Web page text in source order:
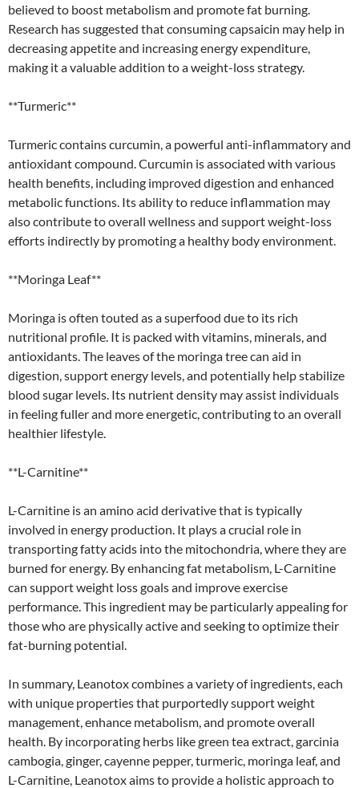
believed to boost metabolism and promote fat burning.
Research has suggested that consuming capsaicin may help in
decreasing appetite and increasing energy expenditure,
making it a valuable addition to a weight-loss strategy.
**Turmeric**
Turmeric contains curcumin, a powerful anti-inflammatory and
antioxidant compound. Curcumin is associated with various
health benefits, including improved digestion and enhanced
metabolic functions. Its ability to reduce inflammation may
also contribute to overall wellness and support weight-loss
efforts indirectly by promoting a healthy body environment.
**Moringa Leaf**
Moringa is often touted as a superfood due to its rich
nutritional profile. It is packed with vitamins, minerals, and
antioxidants. The leaves of the moringa tree can aid in
digestion, support energy levels, and potentially help stabilize
blood sugar levels. Its nutrient density may assist individuals
in feeling fuller and more energetic, contributing to an overall
healthier lifestyle.
**L-Carnitine**
L-Carnitine is an amino acid derivative that is typically
involved in energy production. It plays a crucial role in
transporting fatty acids into the mitochondria, where they are
burned for energy. By enhancing fat metabolism, L-Carnitine
can support weight loss goals and improve exercise
performance. This ingredient may be particularly appealing for
those who are physically active and seeking to optimize their
fat-burning potential.
In summary, Leanotox combines a variety of ingredients, each
with unique properties that purportedly support weight
management, enhance metabolism, and promote overall
health. By incorporating herbs like green tea extract, garcinia
cambogia, ginger, cayenne pepper, turmeric, moringa leaf, and
L-Carnitine, Leanotox aims to provide a holistic approach to